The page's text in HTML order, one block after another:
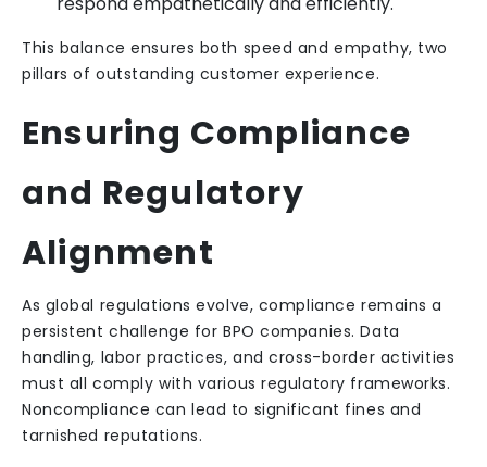
This balance ensures both speed and empathy, two
pillars of outstanding customer experience.
Ensuring Compliance
and Regulatory
Alignment
As global regulations evolve, compliance remains a
persistent challenge for BPO companies. Data
handling, labor practices, and cross-border activities
must all comply with various regulatory frameworks.
Noncompliance can lead to significant fines and
tarnished reputations.